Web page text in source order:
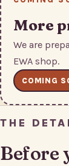
More
We are
EWA shop.
COMING
THE
Before